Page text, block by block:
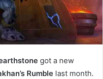
got a new
Rumble last month.